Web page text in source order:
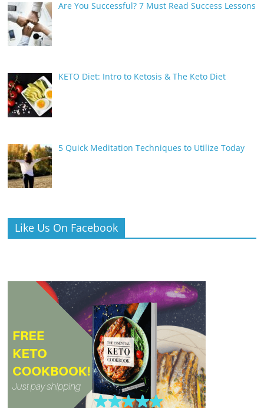
Are You Successful? 7 Must Read Success Lessons
KETO Diet: Intro to Ketosis & The Keto Diet
5 Quick Meditation Techniques to Utilize Today
Like Us On Facebook